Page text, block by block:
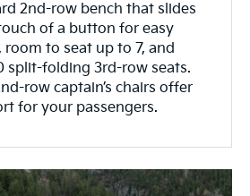
2nd-row bench that slides
of a button for easy
room to seat up to 7, and
split-folding 3rd-row seats.
row captain’s chairs offer
for your passengers.